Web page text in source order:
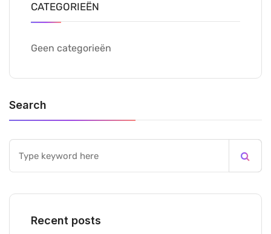
CATEGORIEËN
Geen categorieën
Search
Recent posts